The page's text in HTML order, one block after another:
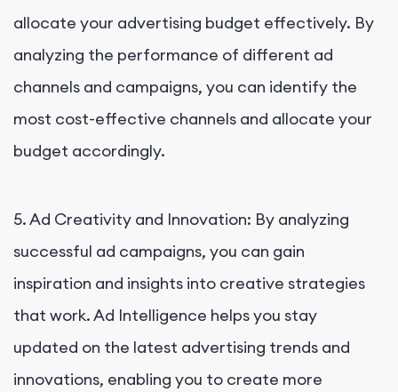
allocate your advertising budget effectively. By
analyzing the performance of different ad
channels and campaigns, you can identify the
most cost-effective channels and allocate your
budget accordingly.
5. Ad Creativity and Innovation: By analyzing
successful ad campaigns, you can gain
inspiration and insights into creative strategies
that work. Ad Intelligence helps you stay
updated on the latest advertising trends and
innovations, enabling you to create more